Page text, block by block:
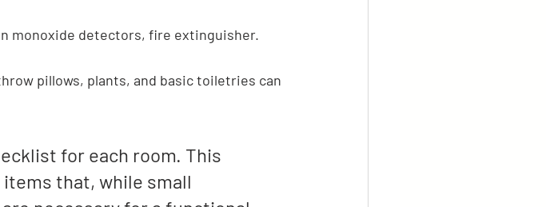
monoxide detectors, fire extinguisher.
pillows, plants, and basic toiletries can
for each room. This
that, while small